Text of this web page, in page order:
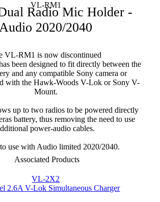
VL-RM1
Radio Mic Holder -
2020/2040
VL-RM1 is now discontinued
been designed to fit directly between the
and any compatible Sony camera or
with the Hawk-Woods V-Lok or Sony V-
Mount.
up to two radios to be powered directly
battery, thus removing the need to use
power-audio cables.
use with Audio limited 2020/2040.
Associated Products
VL-2X2
2.6A V-Lok Simultaneous Charger